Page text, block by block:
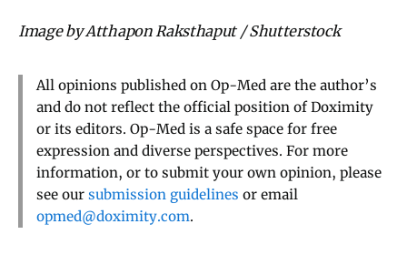
Image by Atthapon Raksthaput / Shutterstock
All opinions published on Op-Med are the author’s
and do not reflect the official position of Doximity
or its editors. Op-Med is a safe space for free
expression and diverse perspectives. For more
information, or to submit your own opinion, please
see our submission guidelines or email
opmed@doximity.com.